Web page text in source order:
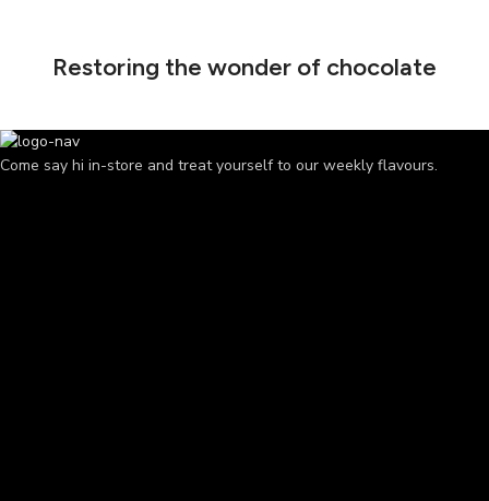
Restoring the wonder of chocolate
Come say hi in-store and treat yourself to our weekly flavours.